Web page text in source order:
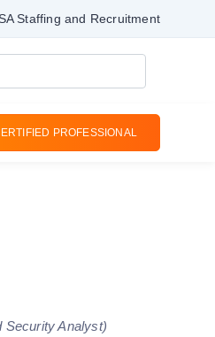
Staffing and Recruitment
PROFESSIONAL
Security Analyst)